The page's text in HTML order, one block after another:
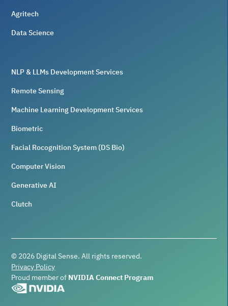
Agritech
Data Science
NLP & LLMs Development Services
Remote Sensing
Machine Learning Development Services
Biometric
Facial Rocognition System (DS Bio)
Computer Vision
Generative AI
Clutch
© 2026 Digital Sense. All rights reserved.
Privacy Policy
Proud member of NVIDIA Connect Program